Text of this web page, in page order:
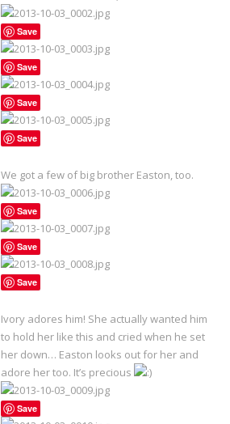
Save
Save
Save
Save
We got a few of big brother Easton, too.
Save
Save
Save
Ivory adores him! She actually wanted him
to hold her like this and cried when he set
her down… Easton looks out for her and
adore her too. It’s precious
Save